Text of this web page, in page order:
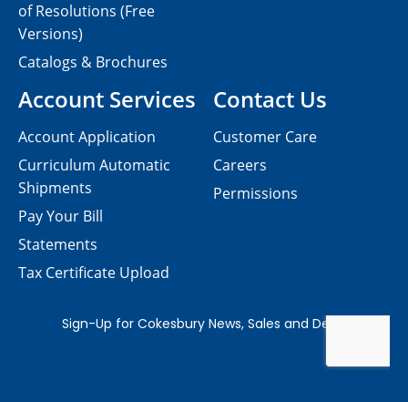
Contact Us
Customer Care
Careers
Permissions
of Resolutions (Free
Versions)
Catalogs & Brochures
Account Services
Account Application
Curriculum Automatic
Shipments
Pay Your Bill
Statements
Tax Certificate Upload